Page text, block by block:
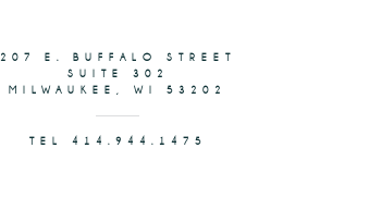
TEL 414.944.1475
207 E. BUFFALO STREET
SUITE 302
MILWAUKEE, WI 53202